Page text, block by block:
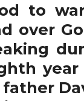
to
over